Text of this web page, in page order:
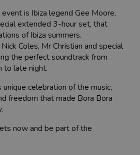
is Ibiza legend Gee Moore,
extended 3-hour set, that
of Ibiza summers.
Coles, Mr Christian and special
the perfect soundtrack from
to late night.
celebration of the music,
freedom that made Bora Bora
now and be part of the